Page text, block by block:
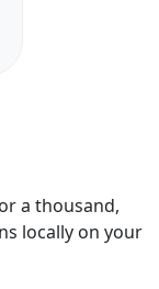
a thousand,
locally on your